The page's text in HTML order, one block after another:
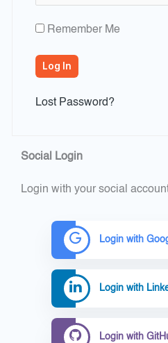
Remember Me
Lost Password?
Social Login
Login with your social
Login with
Login with
Login with